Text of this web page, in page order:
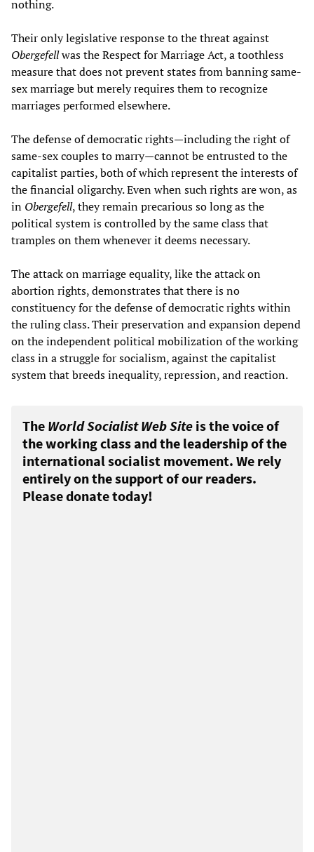
nothing.
Their only legislative response to the threat against
Obergefellwas the Respect for Marriage Act, a toothless
measure that does not prevent states from banning same-
sex marriage but merely requires them to recognize
marriages performed elsewhere.
The defense of democratic rights—including the right of
same-sex couples to marry—cannot be entrusted to the
capitalist parties, both of which represent the interests of
the financial oligarchy. Even when such rights are won, as
in Obergefell, they remain precarious so long as the
political system is controlled by the same class that
tramples on them whenever it deems necessary.
The attack on marriage equality, like the attack on
abortion rights, demonstrates that there is no
constituency for the defense of democratic rights within
the ruling class. Their preservation and expansion depend
on the independent political mobilization of the working
class in a struggle for socialism, against the capitalist
system that breeds inequality, repression, and reaction.
The World Socialist Web Site is the voice of
the working class and the leadership of the
international socialist movement. We rely
entirely on the support of our readers.
Please donate today!